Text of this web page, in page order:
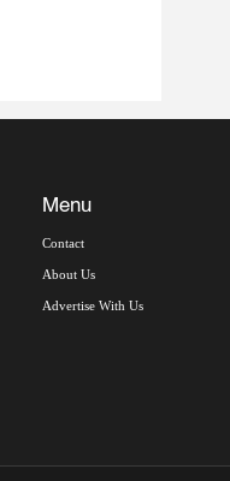
Menu
Contact
About Us
Advertise With Us